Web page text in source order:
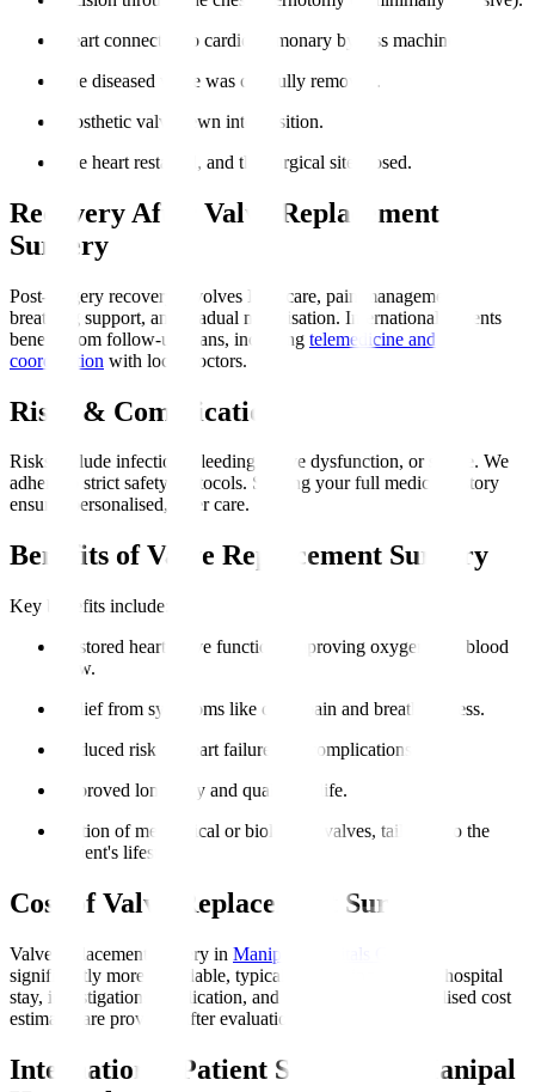
Heart connected to cardiopulmonary bypass machine.
The diseased valve was carefully removed.
Prosthetic valve sewn into position.
The heart restarted, and the surgical site closed.
Recovery After Valve Replacement
Surgery
Post-surgery recovery involves ICU care, pain management,
breathing support, and gradual mobilisation. International patients
benefit from follow-up plans, including telemedicine and
coordination with local doctors.
Risks & Complications
Risks include infection, bleeding, valve dysfunction, or stroke. We
adhere to strict safety protocols. Sharing your full medical history
ensures personalised, safer care.
Benefits of Valve Replacement Surgery
Key benefits include
Restored heart valve function, improving oxygen-rich blood
flow.
Relief from symptoms like chest pain and breathlessness.
Reduced risk of heart failure and complications.
Improved longevity and quality of life.
Option of mechanical or biological valves, tailoring to the
patient's lifestyle.
Cost of Valve Replacement Surgery
Valve replacement surgery in Manipal Hospitals Global
significantly more affordable, typically including surgery, hospital
stay, investigations, medication, and initial rehab. Personalised cost
estimates are provided after evaluation.
International Patient Support at Manipal